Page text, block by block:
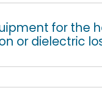
for the
or dielectric